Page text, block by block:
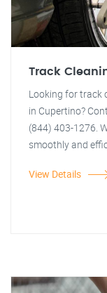
Track
Looking for track
in Cupertino?
(844) 403-1276.
smoothly and
View Details